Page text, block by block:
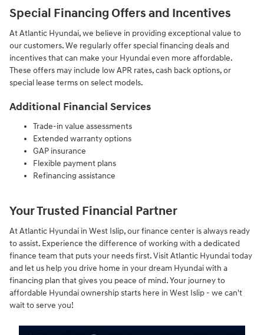
Special Financing Offers and Incentives
At Atlantic Hyundai, we believe in providing exceptional value to
our customers. We regularly offer special financing deals and
incentives that can make your Hyundai even more affordable.
These offers may include low APR rates, cash back options, or
special lease terms on select models.
Additional Financial Services
Trade-in value assessments
Extended warranty options
GAP insurance
Flexible payment plans
Refinancing assistance
Your Trusted Financial Partner
At Atlantic Hyundai in West Islip, our finance center is always ready
to assist. Experience the difference of working with a dedicated
finance team that puts your needs first. Visit Atlantic Hyundai today
and let us help you drive home in your dream Hyundai with a
financing plan that gives you peace of mind. Your journey to
affordable Hyundai ownership starts here in West Islip - we can't
wait to serve you!